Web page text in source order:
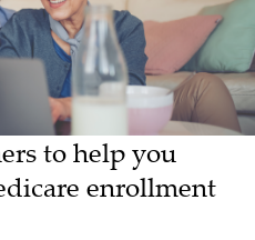
to help you
enrollment